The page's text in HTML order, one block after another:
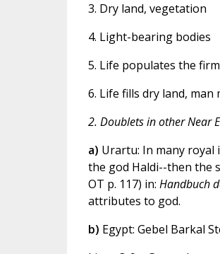
3. Dry land, vegetation
4. Light-bearing bodies
5. Life populates the
6. Life fills dry land,
2. Doublets in other Near
a) Urartu: In many
the god Haldi--then the
OT p. 117) in: Handbuch
attributes to god.
b) Egypt: Gebel Barkal